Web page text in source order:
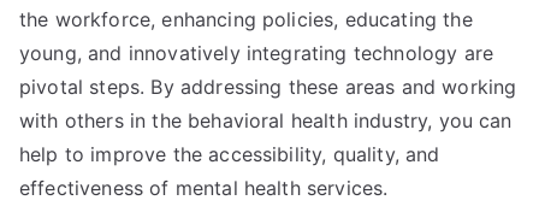
the workforce, enhancing policies, educating the
young, and innovatively integrating technology are
pivotal steps. By addressing these areas and working
with others in the behavioral health industry, you can
help to improve the accessibility, quality, and
effectiveness of mental health services.